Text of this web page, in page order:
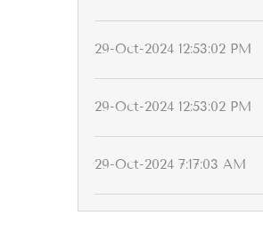
29-Oct-2024 12:53:02 PM
29-Oct-2024 12:53:02 PM
29-Oct-2024 7:17:03 AM